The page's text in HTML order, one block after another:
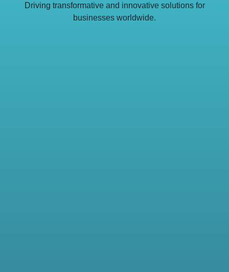
Driving transformative and innovative solutions for
businesses worldwide.